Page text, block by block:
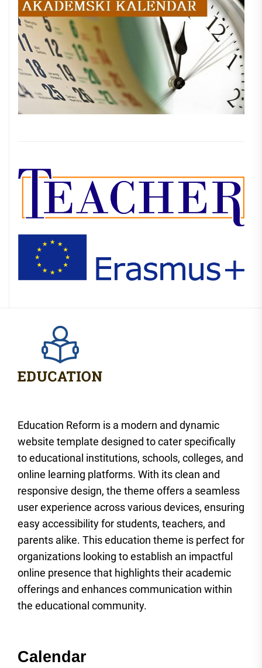
Education Reform is a modern and dynamic
website template designed to cater specifically
to educational institutions, schools, colleges, and
online learning platforms. With its clean and
responsive design, the theme offers a seamless
user experience across various devices, ensuring
easy accessibility for students, teachers, and
parents alike. This education theme is perfect for
organizations looking to establish an impactful
online presence that highlights their academic
offerings and enhances communication within
the educational community.
Calendar